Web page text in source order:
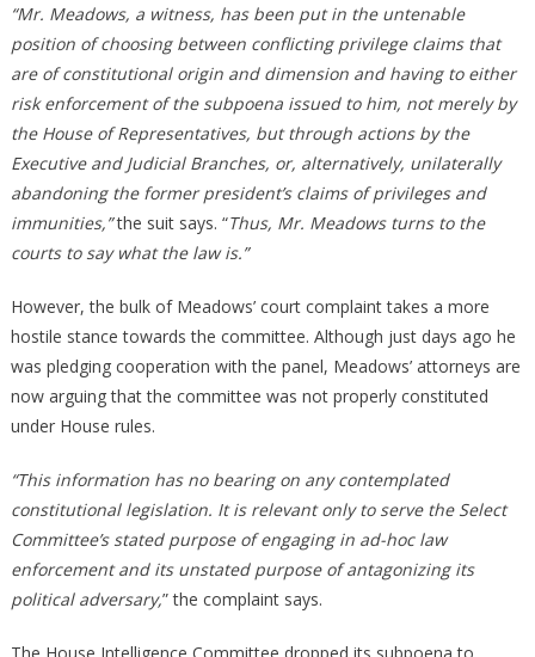
“Mr. Meadows, a witness, has been put in the untenable
position of choosing between conflicting privilege claims that
are of constitutional origin and dimension and having to either
risk enforcement of the subpoena issued to him, not merely by
the House of Representatives, but through actions by the
Executive and Judicial Branches, or, alternatively, unilaterally
abandoning the former president’s claims of privileges and
immunities,”the suit says. “Thus, Mr. Meadows turns to the
courts to say what the law is.”
However, the bulk of Meadows’ court complaint takes a more
hostile stance towards the committee. Although just days ago he
was pledging cooperation with the panel, Meadows’ attorneys are
now arguing that the committee was not properly constituted
under House rules.
“This information has no bearing on any contemplated
constitutional legislation. It is relevant only to serve the Select
Committee’s stated purpose of engaging in ad-hoc law
enforcement and its unstated purpose of antagonizing its
political adversary,” the complaint says.